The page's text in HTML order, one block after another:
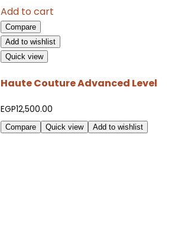
Add to cart
Compare
Add to wishlist
Quick view
Haute Couture Advanced Level
EGP12,500.00
Compare Quick view Add to wishlist